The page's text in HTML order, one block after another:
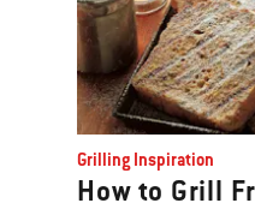
Grilling Inspiration
How to Grill